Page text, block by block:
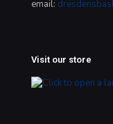
email:
Visit our store